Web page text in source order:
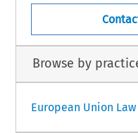
Browse by
European Union Law